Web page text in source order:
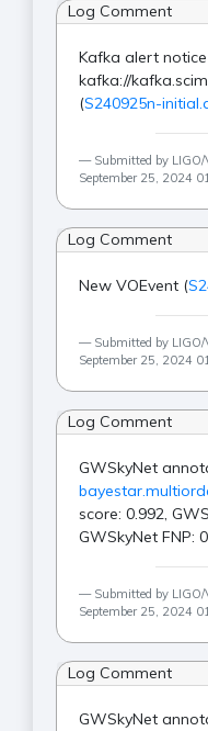
Log Comment
Kafka alert
kafka://
(S240925n-
Submitted by
September 25, 2024
Log Comment
New VOEvent (
Submitted by
September 25, 2024
Log Comment
GWSkyNet
score: 0.992,
GWSkyNet FNP:
Submitted by
September 25, 2024
Log Comment
GWSkyNet